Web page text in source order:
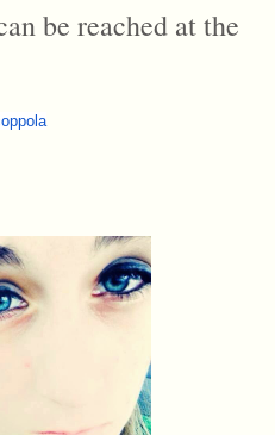
be reached at the